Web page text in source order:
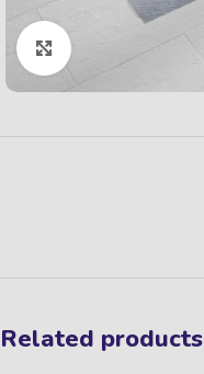
Related products